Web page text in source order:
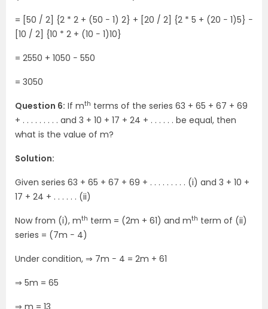
= [50 / 2] {2 * 2 + (50 − 1) 2} + [20 / 2] {2 * 5 + (20 − 1)5} −
[10 / 2] {10 * 2 + (10 − 1)10}
= 2550 + 1050 − 550
= 3050
Question 6: If mth terms of the series 63 + 65 + 67 + 69
+ . . . . . . . . . and 3 + 10 + 17 + 24 + . . . . . . be equal, then
what is the value of m?
Solution:
Given series 63 + 65 + 67 + 69 + . . . . . . . . . (i) and 3 + 10 +
17 + 24 + . . . . . . (ii)
Now from (i), mth term = (2m + 61) and mth term of (ii)
series = (7m − 4)
Under condition, ⇒ 7m − 4 = 2m + 61
⇒ 5m = 65
⇒ m = 13